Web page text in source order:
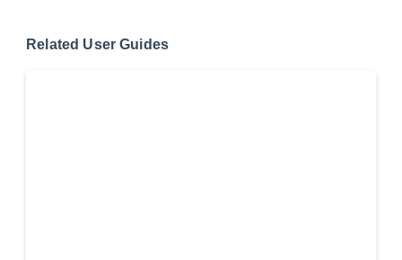
Related User Guides